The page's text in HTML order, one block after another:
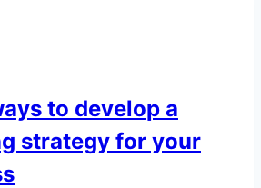
to develop a
strategy for your